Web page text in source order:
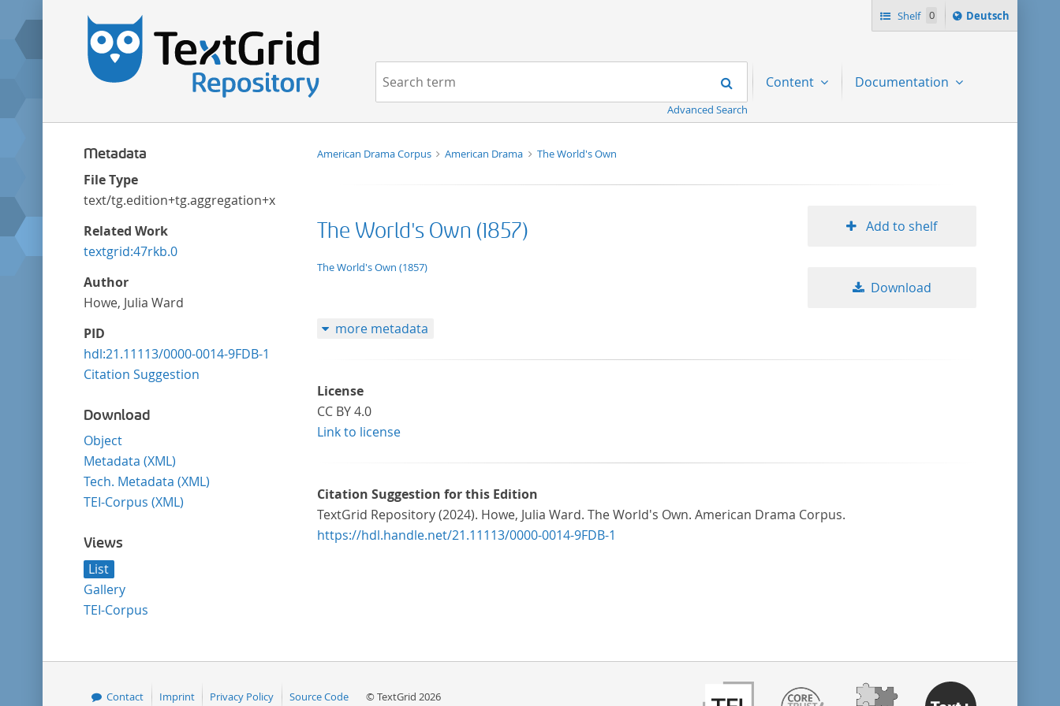
Shelf 0
Sprache
ï¿½ndern
Deutsch
Navigation Search
Advanced Search
Content Documentation
Metadata
File Type
text/tg.edition+tg.aggregation+xml
Related Work
textgrid:47rkb.0
Author
Howe, Julia Ward
PID
hdl:21.11113/0000-0014-9FDB-1
Citation Suggestion
Download
Object
Metadata (XML)
Tech. Metadata (XML)
TEI-Corpus (XML)
Views
List
Gallery
TEI-Corpus
American Drama Corpus American Drama The World's Own
The World's Own (1857)
application/xml;derived=true
The World's Own (1857)
Add to shelf
Download
more metadata
License
CC BY 4.0
Link to license
Citation Suggestion for this Edition
TextGrid Repository (2024). Howe, Julia Ward. The World's Own. American Drama Corpus.
https://hdl.handle.net/21.11113/0000-0014-9FDB-1
Contact Imprint Privacy Policy Source Code © TextGrid 2026